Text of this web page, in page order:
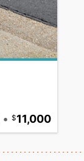
• 11,000